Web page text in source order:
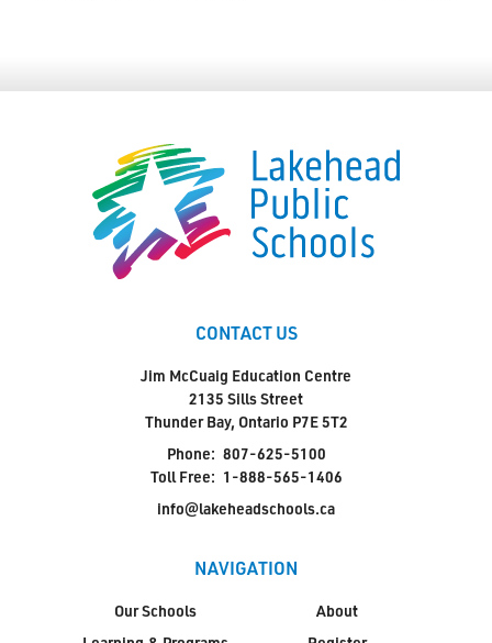
CONTACT US
Jim McCuaig Education Centre
2135 Sills Street
Thunder Bay, Ontario P7E 5T2
Phone: 807-625-5100
Toll Free: 1-888-565-1406
info@lakeheadschools.ca
NAVIGATION
Our Schools
About